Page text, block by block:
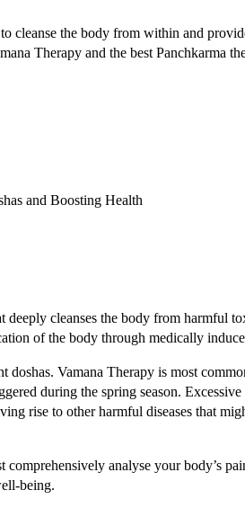
cleanse the body from within and
Therapy and the best Panchkarma
and Boosting Health
deeply cleanses the body from harmful
of the body through medically
doshas. Vamana Therapy is most
during the spring season.
rise to other harmful diseases that
analyse your body’s
being.